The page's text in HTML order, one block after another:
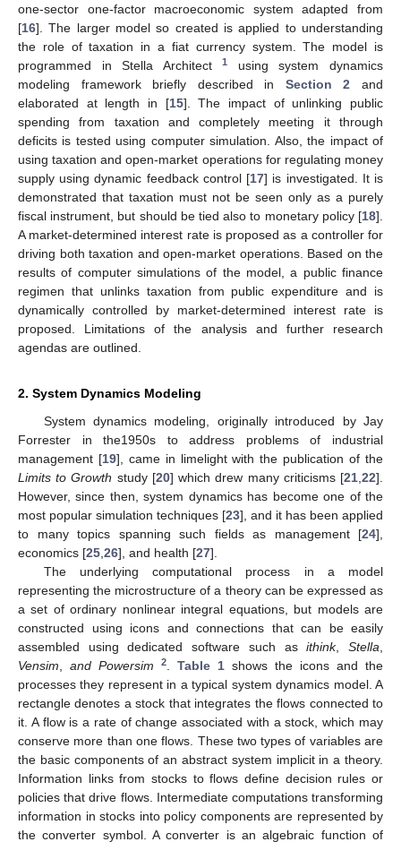
one-sector one-factor macroeconomic system adapted from
[16]. The larger model so created is applied to understanding
the role of taxation in a fiat currency system. The model is
programmed in Stella Architect1
using system dynamics
modeling framework briefly described in Section 2 and
elaborated at length in [15]. The impact of unlinking public
spending from taxation and completely meeting it through
deficits is tested using computer simulation. Also, the impact of
using taxation and open-market operations for regulating money
supply using dynamic feedback control [17] is investigated. It is
demonstrated that taxation must not be seen only as a purely
fiscal instrument, but should be tied also to monetary policy [18].
A market-determined interest rate is proposed as a controller for
driving both taxation and open-market operations. Based on the
results of computer simulations of the model, a public finance
regimen that unlinks taxation from public expenditure and is
dynamically controlled by market-determined interest rate is
proposed. Limitations of the analysis and further research
agendas are outlined.
2. System Dynamics Modeling
System dynamics modeling, originally introduced by Jay
Forrester in the1950s to address problems of industrial
management [19], came in limelight with the publication of the
Limits to Growth study [20] which drew many criticisms [21 ,22].
However, since then, system dynamics has become one of the
most popular simulation techniques [23], and it has been applied
to many topics spanning such fields as management [24],
economics [25 26], and health [27].
The underlying computational process in a model
representing the microstructure of a theory can be expressed as
a set of ordinary nonlinear integral equations, but models are
constructed using icons and connections that can be easily
assembled using dedicated software such asithink,Stella
Vensim
and Powersim 2 Table 1 shows the icons and the
processes they represent in a typical system dynamics model. A
rectangle denotes a stock that integrates the flows connected to
it. A flow is a rate of change associated with a stock, which may
conserve more than one flows. These two types of variables are
the basic components of an abstract system implicit in a theory.
Information links from stocks to flows define decision rules or
policies that drive flows. Intermediate computations transforming
information in stocks into policy components are represented by
the converter symbol. A converter is an algebraic function of